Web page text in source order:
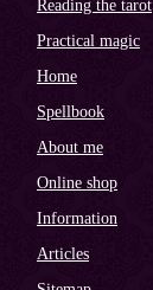
Reading the tarot
Practical magic
Home
Spellbook
About me
Online shop
Information
Articles